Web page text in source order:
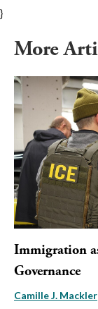
}
More
Immigration
Governance
Camille J. Mackler